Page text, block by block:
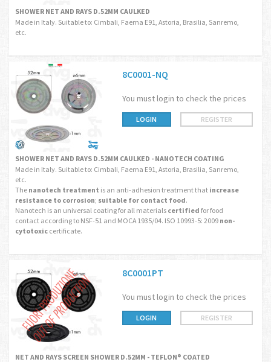
SHOWER NET AND RAYS D.52MM CAULKED
Made in Italy. Suitable to: Cimbali, Faema E91, Astoria, Brasilia, Sanremo,
etc.
8C0001-NQ
You must login to check the prices
LOGIN REGISTER
SHOWER NET AND RAYS D.52MM CAULKED - NANOTECH COATING
Made in Italy. Suitable to: Cimbali, Faema E91, Astoria, Brasilia, Sanremo,
etc.
The nanotech treatment is an anti-adhesion treatment that increase
resistance to corrosion; suitable for contact food.
Nanotech is an universal coating for all materials certified for food
contact according to NSF-51 and MOCA 1935/04. ISO 10993-5: 2009 non-
cytotoxic certificate.
8C0001PT
You must login to check the prices
LOGIN REGISTER
NET AND RAYS SCREEN SHOWER D.52MM - TEFLON® COATED